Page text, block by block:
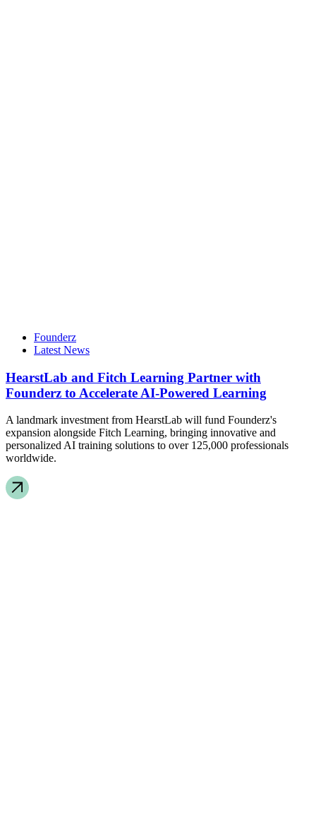
Founderz
Latest News
HearstLab and Fitch Learning Partner with
Founderz to Accelerate AI-Powered Learning
A landmark investment from HearstLab will fund Founderz's
expansion alongside Fitch Learning, bringing innovative and
personalized AI training solutions to over 125,000 professionals
worldwide.